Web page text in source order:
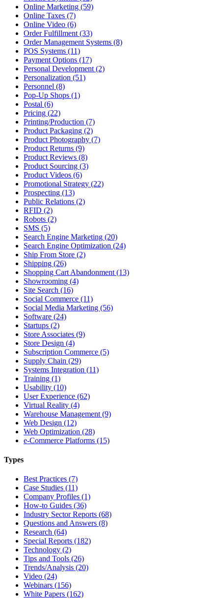
Online Marketing (59)
Online Taxes (7)
Online Video (6)
Order Fulfillment (33)
Order Management Systems (8)
POS Systems (11)
Payment Options (17)
Personal Development (2)
Personalization (51)
Personnel (8)
Pop-Up Shops (1)
Postal (6)
Pricing (22)
Printing/Production (7)
Product Packaging (2)
Product Photography (7)
Product Returns (9)
Product Reviews (8)
Product Sourcing (3)
Product Videos (6)
Promotional Strategy (22)
Prospecting (13)
Public Relations (2)
RFID (2)
Robots (2)
SMS (5)
Search Engine Marketing (20)
Search Engine Optimization (24)
Ship From Store (2)
Shipping (26)
Shopping Cart Abandonment (13)
Showrooming (4)
Site Search (16)
Social Commerce (11)
Social Media Marketing (56)
Software (24)
Startups (2)
Store Associates (9)
Store Design (4)
Subscription Commerce (5)
Supply Chain (29)
Systems Integration (11)
Training (1)
Usability (10)
User Experience (62)
Virtual Reality (4)
Warehouse Management (9)
Web Design (12)
Web Optimization (28)
e-Commerce Platforms (15)
Types
Best Practices (7)
Case Studies (11)
Company Profiles (1)
How-to Guides (36)
Industry Sector Reports (68)
Questions and Answers (8)
Research (64)
Special Reports (182)
Technology (2)
Tips and Tools (26)
Trends/Analysis (20)
Video (24)
Webinars (156)
White Papers (162)